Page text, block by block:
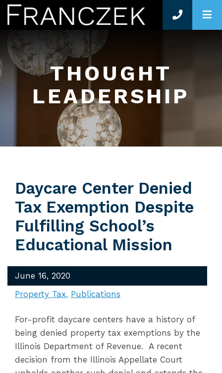
THOUGHT
LEADERSHIP
Daycare Center Denied
Tax Exemption Despite
Fulfilling School’s
Educational Mission
June 16, 2020
Property Tax Publications
For-profit daycare centers have a history of
being denied property tax exemptions by the
Illinois Department of Revenue. A recent
decision from the Illinois Appellate Court